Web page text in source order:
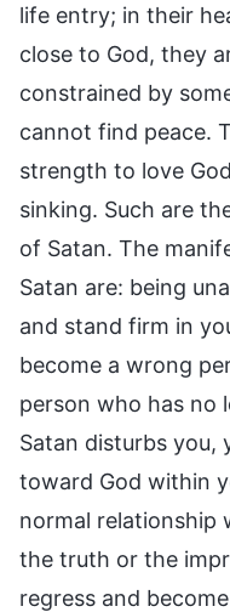
life entry; in their
close to God, they
constrained by
cannot find peace.
strength to love
sinking. Such are
of Satan. The
Satan are: being
and stand firm in
become a wrong
person who has no
Satan disturbs you,
toward God within
normal relationship
the truth or the
regress and